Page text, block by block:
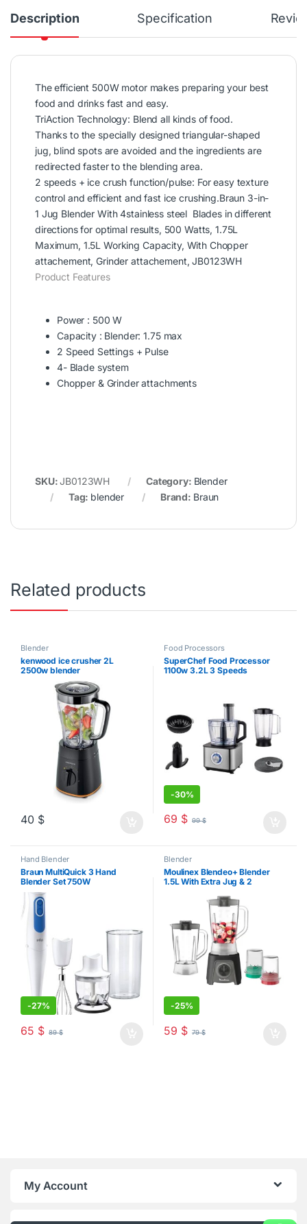
Description Specification
The efficient 500W motor makes preparing your best
food and drinks fast and easy.
TriAction Technology: Blend all kinds of food.
Thanks to the specially designed triangular-shaped
jug, blind spots are avoided and the ingredients are
redirected faster to the blending area.
2 speeds + ice crush function/pulse: For easy texture
control and efficient and fast ice crushing.Braun 3-in-
1 Jug Blender With 4stainless steel Blades in different
directions for optimal results, 500 Watts, 1.75L
Maximum, 1.5L Working Capacity, With Chopper
attachement, Grinder attachement, JB0123WH
Product Features
Power : 500 W
Capacity : Blender: 1.75 max
2 Speed Settings + Pulse
4- Blade system
Chopper & Grinder attachments
SKU:JB0123WH Category: Blender
Tag: blender Brand: Braun
Related products
Blender
kenwood ice crusher 2L
2500w blender
40 $
Food Processors
SuperChef Food Processor
1100w 3.2L 3 Speeds
-30%
69 $ 99$
Hand Blender
Braun MultiQuick 3 Hand
Blender Set 750W
-27%
65 $ 89$
Blender
Moulinex Blendeo+ Blender
1.5L With Extra Jug & 2
-25%
59 $ 79$
My Account